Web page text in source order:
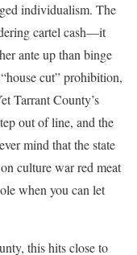
individualism. The
cartel cash—it
ante up than binge
cut” prohibition,
Tarrant County’s
out of line, and the
mind that the state
culture war red meat
when you can let
this hits close to